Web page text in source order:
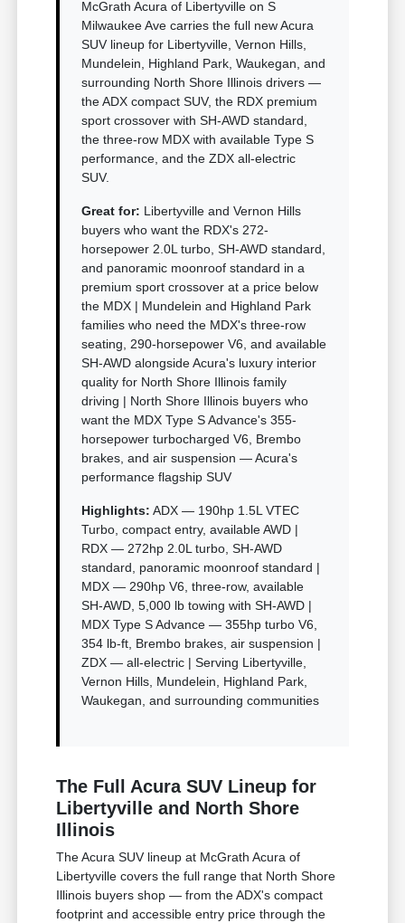
McGrath Acura of Libertyville on S
Milwaukee Ave carries the full new Acura
SUV lineup for Libertyville, Vernon Hills,
Mundelein, Highland Park, Waukegan, and
surrounding North Shore Illinois drivers —
the ADX compact SUV, the RDX premium
sport crossover with SH-AWD standard,
the three-row MDX with available Type S
performance, and the ZDX all-electric
SUV.
Great for: Libertyville and Vernon Hills
buyers who want the RDX's 272-
horsepower 2.0L turbo, SH-AWD standard,
and panoramic moonroof standard in a
premium sport crossover at a price below
the MDX | Mundelein and Highland Park
families who need the MDX's three-row
seating, 290-horsepower V6, and available
SH-AWD alongside Acura's luxury interior
quality for North Shore Illinois family
driving | North Shore Illinois buyers who
want the MDX Type S Advance's 355-
horsepower turbocharged V6, Brembo
brakes, and air suspension — Acura's
performance flagship SUV
Highlights: ADX — 190hp 1.5L VTEC
Turbo, compact entry, available AWD |
RDX — 272hp 2.0L turbo, SH-AWD
standard, panoramic moonroof standard |
MDX — 290hp V6, three-row, available
SH-AWD, 5,000 lb towing with SH-AWD |
MDX Type S Advance — 355hp turbo V6,
354 lb-ft, Brembo brakes, air suspension |
ZDX — all-electric | Serving Libertyville,
Vernon Hills, Mundelein, Highland Park,
Waukegan, and surrounding communities
The Full Acura SUV Lineup for
Libertyville and North Shore
Illinois
The Acura SUV lineup at McGrath Acura of
Libertyville covers the full range that North Shore
Illinois buyers shop — from the ADX's compact
footprint and accessible entry price through the